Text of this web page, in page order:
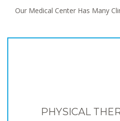
Our Medical Center Has Many
PHYSICAL